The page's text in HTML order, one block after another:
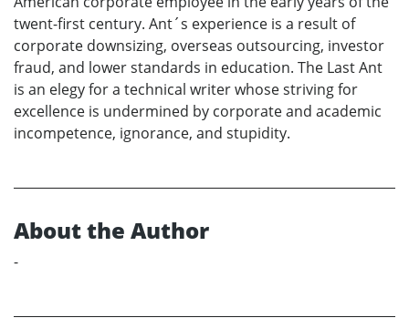
twent-first century. Ant´s experience is a result of
corporate downsizing, overseas outsourcing, investor
fraud, and lower standards in education. The Last Ant
is an elegy for a technical writer whose striving for
excellence is undermined by corporate and academic
incompetence, ignorance, and stupidity.
About the Author
-